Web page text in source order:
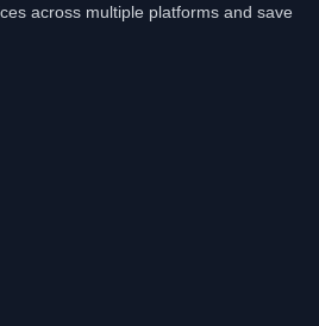
across multiple platforms and save